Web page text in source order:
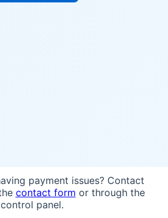
payment issues? Contact
contact form or through the
control panel.